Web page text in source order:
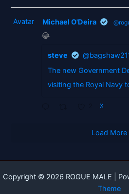
Avatar Michael O'Deira
😂
steve
The new Government
visiting the Royal Navy
X
Load More
Copyright © 2026 ROGUE MALE |
Theme